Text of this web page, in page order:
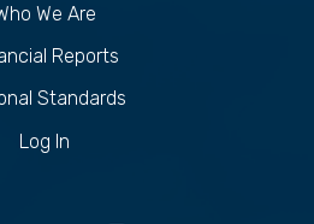
We Are
Reports
Standards
Log In